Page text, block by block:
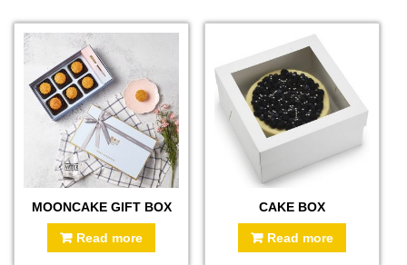
MOONCAKE GIFT BOX
Read more
CAKE BOX
Read more